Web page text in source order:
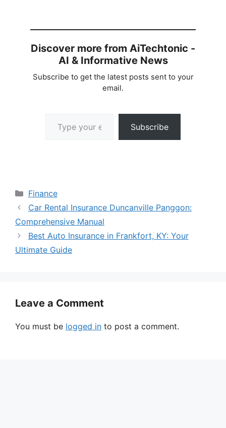
Discover more from AiTechtonic -
AI & Informative News
Subscribe to get the latest posts sent to your
email.
Subscribe
Categories
Finance
Car Rental Insurance Duncanville Panggon:
Comprehensive Manual
Best Auto Insurance in Frankfort, KY: Your
Ultimate Guide
Leave a Comment
You must be logged in to post a comment.